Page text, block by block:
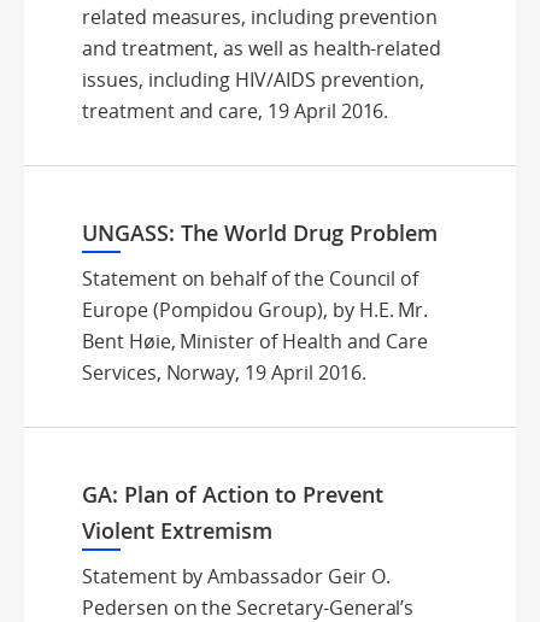
related measures, including prevention
and treatment, as well as health-related
issues, including HIV/AIDS prevention,
treatment and care, 19 April 2016.
UNGASS: The World Drug Problem
Statement on behalf of the Council of
Europe (Pompidou Group), by H.E. Mr.
Bent Høie, Minister of Health and Care
Services, Norway, 19 April 2016.
GA: Plan of Action to Prevent
Violent Extremism
Statement by Ambassador Geir O.
Pedersen on the Secretary-General’s